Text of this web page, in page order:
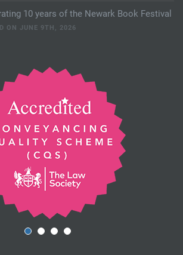
10 years of the Newark Book Festival
ON JUNE 9TH, 2026